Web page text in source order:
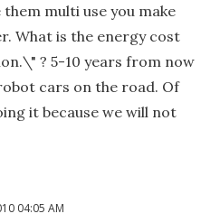
multi use you make
What is the energy cost
? 5-10 years from now
cars on the road. Of
it because we will not
04:05 AM